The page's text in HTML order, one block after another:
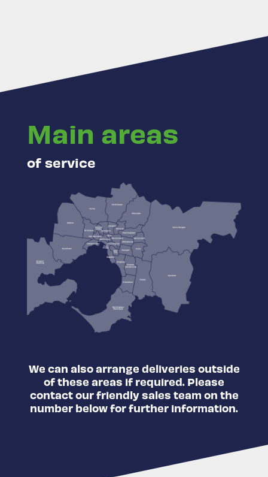
Main areas
of service
We can also arrange deliveries outside
of these areas if required. Please
contact our friendly sales team on the
number below for further information.